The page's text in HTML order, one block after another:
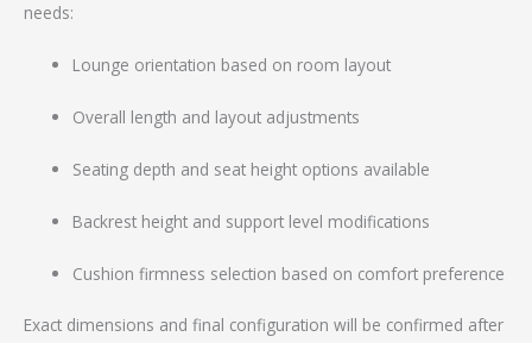
needs:
Lounge orientation based on room layout
Overall length and layout adjustments
Seating depth and seat height options available
Backrest height and support level modifications
Cushion firmness selection based on comfort preference
Exact dimensions and final configuration will be confirmed after